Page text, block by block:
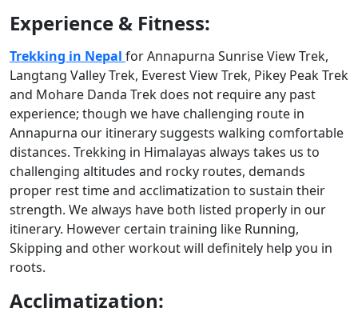
Experience & Fitness:
Trekking in Nepal for Annapurna Sunrise View Trek,
Langtang Valley Trek, Everest View Trek, Pikey Peak Trek
and Mohare Danda Trek does not require any past
experience; though we have challenging route in
Annapurna our itinerary suggests walking comfortable
distances. Trekking in Himalayas always takes us to
challenging altitudes and rocky routes, demands
proper rest time and acclimatization to sustain their
strength. We always have both listed properly in our
itinerary. However certain training like Running,
Skipping and other workout will definitely help you in
roots.
Acclimatization: